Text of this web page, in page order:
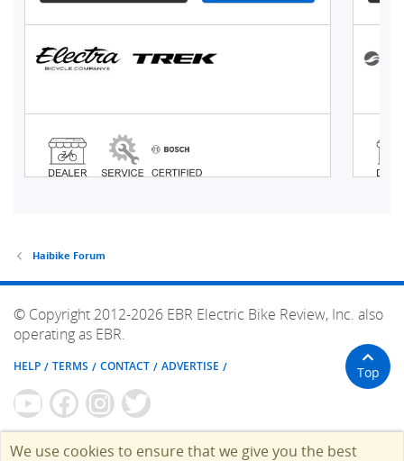
Haibike Forum
© Copyright 2012-2026 EBR Electric Bike Review, Inc. also
operating as EBR.
HELP TERMS CONTACT ADVERTISE Top
We use cookies to ensure that we give you the best